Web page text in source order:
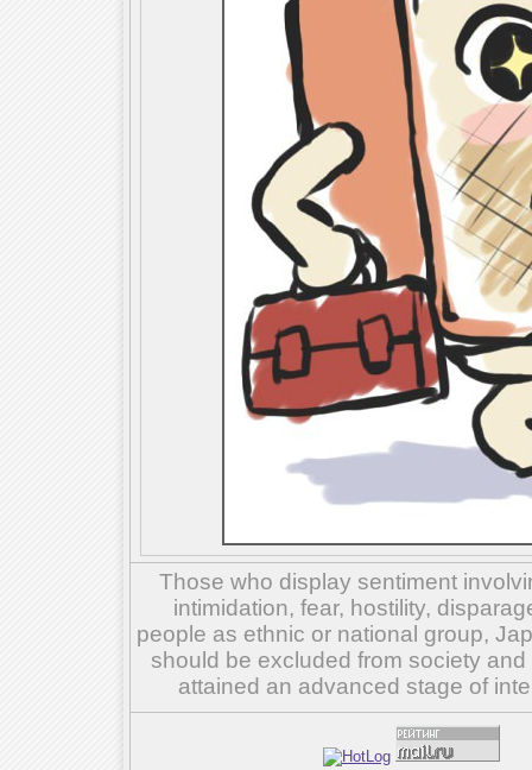
Those who display sentiment
intimidation, fear, hostility,
people as ethnic or national group,
should be excluded from society
attained an advanced stage of